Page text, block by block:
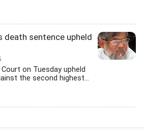
death sentence upheld
on Tuesday upheld
the second highest...